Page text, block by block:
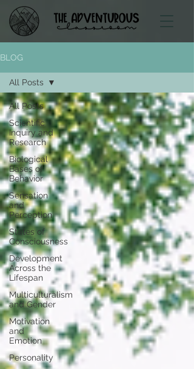
BLOG
All Posts
Scientific
Inquiry and
Research
Biological
Bases of
Behavior
Sensation
and
Perception
States of
Consciousness
Development
Across the
Lifespan
Multiculturalism
and Gender
Motivation
and
Emotion
Personality
All Posts